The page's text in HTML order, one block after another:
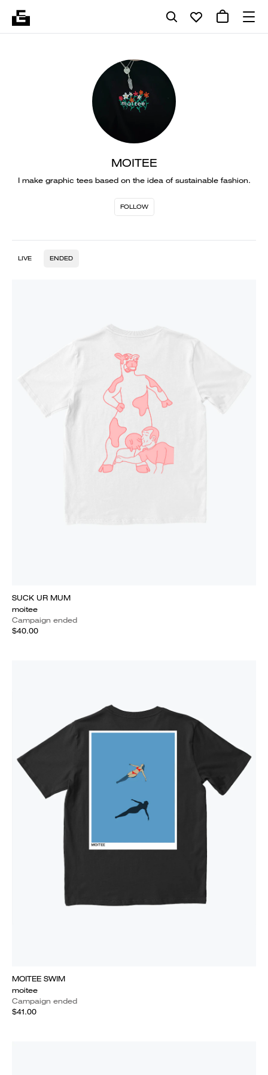
MOITEE
I make graphic tees based on the idea of sustainable fashion.
FOLLOW
LIVE ENDED
SUCK UR MUM
moitee
Campaign ended
$40.00
MOITEE SWIM
moitee
Campaign ended
$41.00